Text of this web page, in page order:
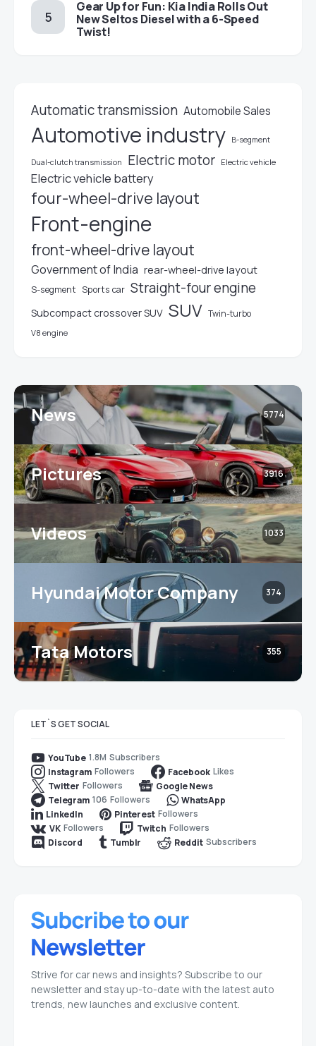
Gear Up for Fun: Kia India Rolls Out
New Seltos Diesel with a 6-Speed
Twist!
Automatic transmission Automobile Sales
Automotive industry B-segment
Dual-clutch transmission Electric motor Electric vehicle
Electric vehicle battery
four-wheel-drive layout
Front-engine
front-wheel-drive layout
Government of India rear-wheel-drive layout
S-segment Sports car Straight-four engine
Subcompact crossover SUV SUV Twin-turbo
V8 engine
News 5774
Pictures 3916
Videos 1033
Hyundai Motor Company 374
Tata Motors 355
LET`S GET SOCIAL
YouTube 1.8M Subscribers
Instagram Followers Facebook Likes
Twitter Followers
Google News
Telegram 106 Followers
WhatsApp
LinkedIn
Pinterest Followers
VK Followers Twitch Followers
Discord
Tumblr Reddit Subscribers
Strive for car news and insights? Subscribe to our
newsletter and stay up-to-date with the latest auto
trends, new launches and exclusive content.